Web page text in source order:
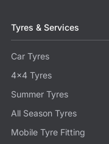
Tyres & Services
Car Tyres
4x4 Tyres
Summer Tyres
All Season Tyres
Mobile Tyre Fitting